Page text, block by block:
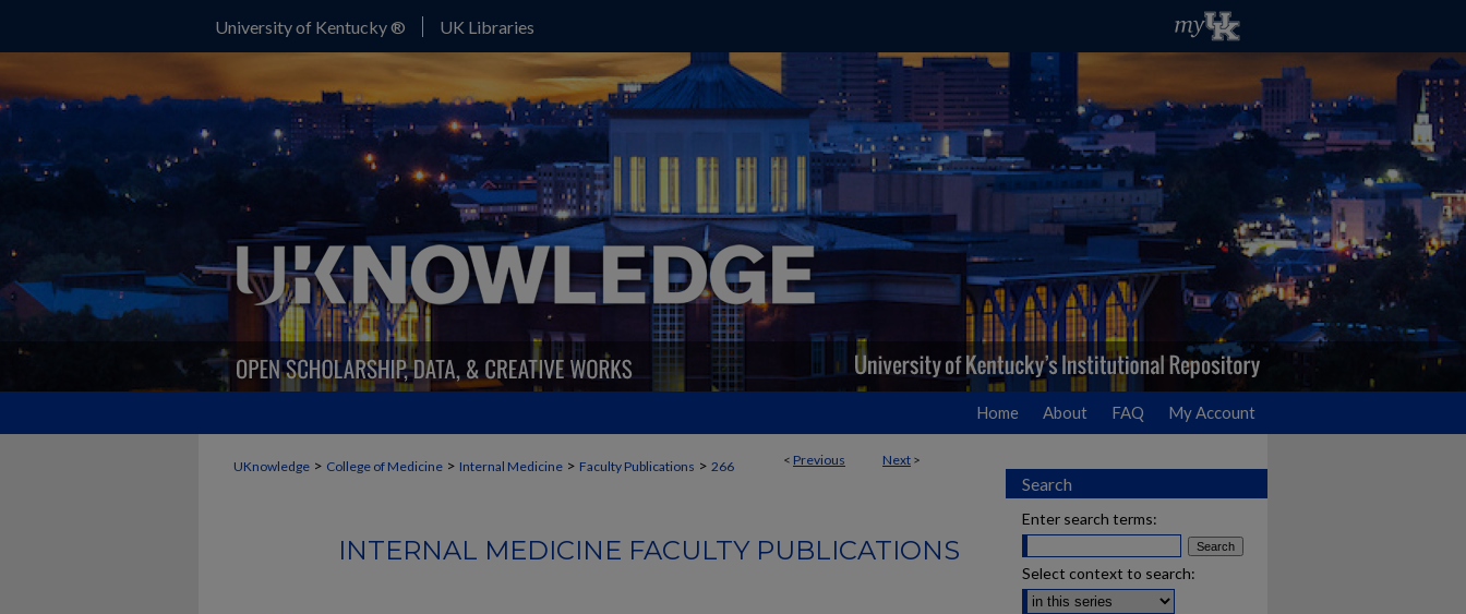
University of Kentucky ® UK Libraries
Home About FAQ My Account
< Previous Next >
UKnowledge > College of Medicine > Internal Medicine > Faculty Publications > 266
INTERNAL MEDICINE FACULTY PUBLICATIONS
Search
Enter search terms:
Select context to search: